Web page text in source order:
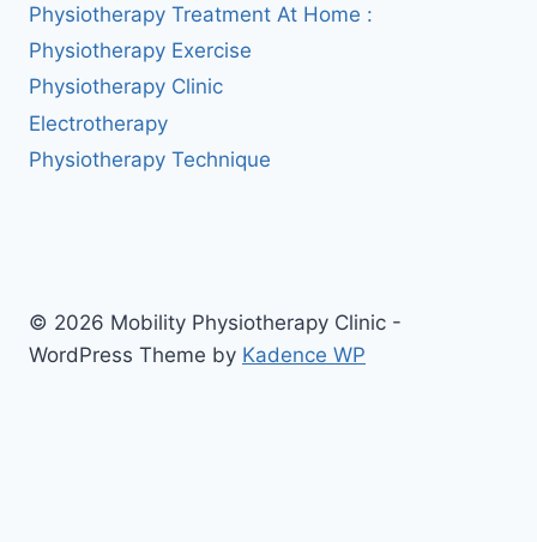
Physiotherapy Treatment At Home :
Physiotherapy Exercise
Physiotherapy Clinic
Electrotherapy
Physiotherapy Technique
© 2026 Mobility Physiotherapy Clinic -
WordPress Theme by Kadence WP